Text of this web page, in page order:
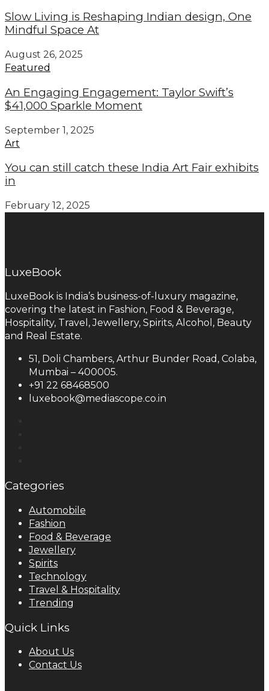
Slow Living is Reshaping Indian design, One
Mindful Space At
August 26, 2025
Featured
An Engaging Engagement: Taylor Swift’s
$41,000 Sparkle Moment
September 1, 2025
Art
You can still catch these India Art Fair exhibits
in
February 12, 2025
LuxeBook
LuxeBook is India’s business-of-luxury magazine,
covering the latest in Fashion, Food & Beverage,
Hospitality, Travel, Jewellery, Spirits, Alcohol, Beauty
and Real Estate.
51, Doli Chambers, Arthur Bunder Road, Colaba,
Mumbai – 400005.
+91 22 68468500
luxebook@mediascope.co.in
Categories
Automobile
Fashion
Food & Beverage
Jewellery
Spirits
Technology
Travel & Hospitality
Trending
Quick Links
About Us
Contact Us